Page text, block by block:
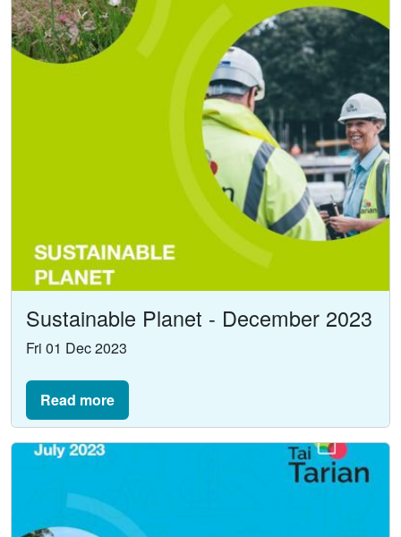
Sustainable Planet - December 2023
Fri 01 Dec 2023
Read more